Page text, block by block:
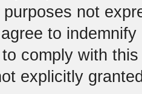
purposes not
to
comply with
explicitly